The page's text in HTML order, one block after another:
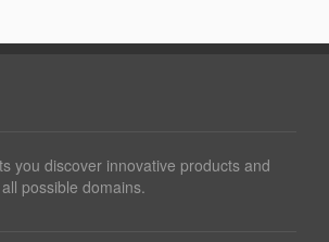
you discover innovative products and
possible domains.